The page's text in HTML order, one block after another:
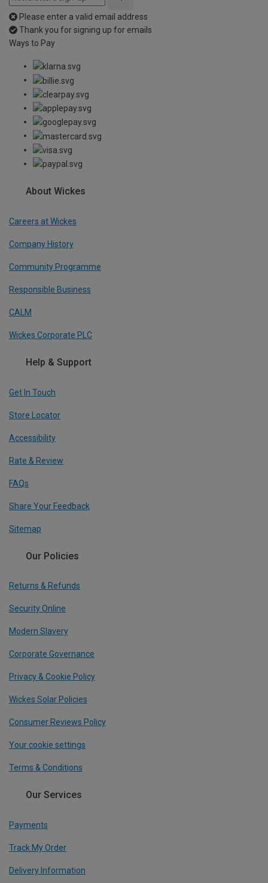
Please enter a valid email address
Thank you for signing up for emails
Ways to Pay
About Wickes
Careers at Wickes
Company History
Community Programme
Responsible Business
CALM
Wickes Corporate PLC
Help & Support
Get In Touch
Store Locator
Accessibility
Rate & Review
FAQs
Share Your Feedback
Sitemap
Our Policies
Returns & Refunds
Security Online
Modern Slavery
Corporate Governance
Privacy & Cookie Policy
Wickes Solar Policies
Consumer Reviews Policy
Your cookie settings
Terms & Conditions
Our Services
Payments
Track My Order
Delivery Information